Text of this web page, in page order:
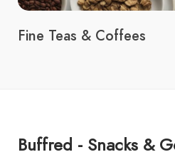
Fine Teas & Coffees
Buffred - Snacks &